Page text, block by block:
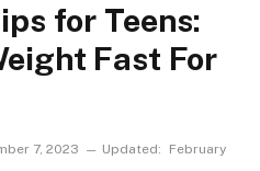
for Teens:
Fast For
7, 2023 Updated:
February